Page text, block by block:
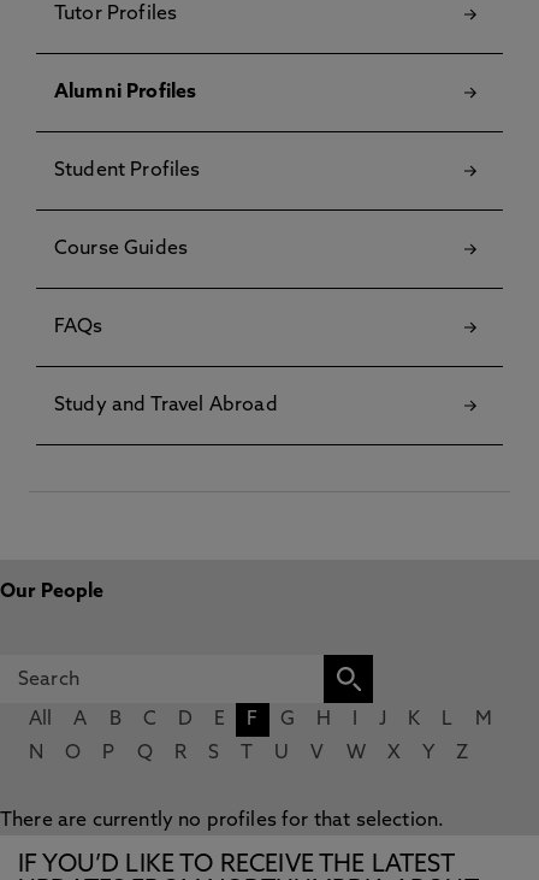
Tutor Profiles
Alumni Profiles
Student Profiles
Course Guides
FAQs
Study and Travel Abroad
Our People
All A B C D E F G H J K L
M
N
O P Q R S U V W X Y Z
There are currently no profiles for that selection.
IF YOU’D LIKE TO RECEIVE THE LATEST